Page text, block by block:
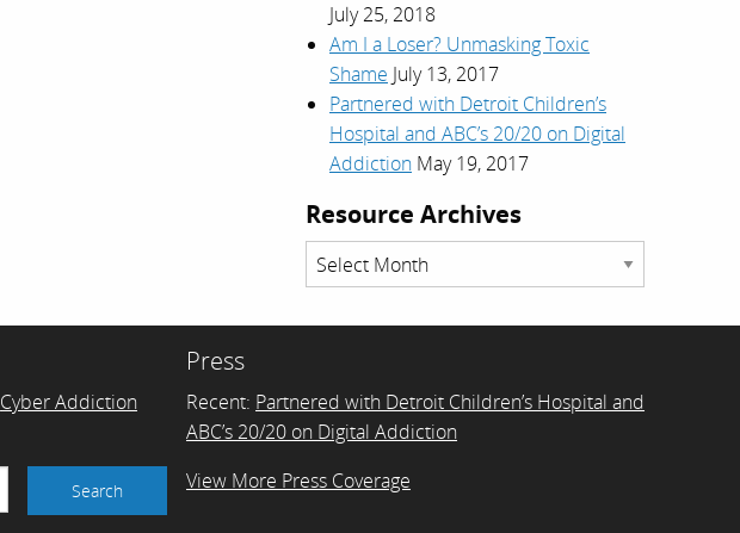
July 25, 2018
Am I a Loser? Unmasking Toxic
Shame July 13, 2017
Partnered with Detroit Children’s
Hospital and ABC’s 20/20 on Digital
Addiction May 19, 2017
Resource Archives
Resource
Archives
Cyber Addiction
Press
Recent: Partnered with Detroit Children’s Hospital and
ABC’s 20/20 on Digital Addiction
View More Press Coverage